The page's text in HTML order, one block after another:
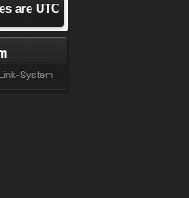
are UTC
System